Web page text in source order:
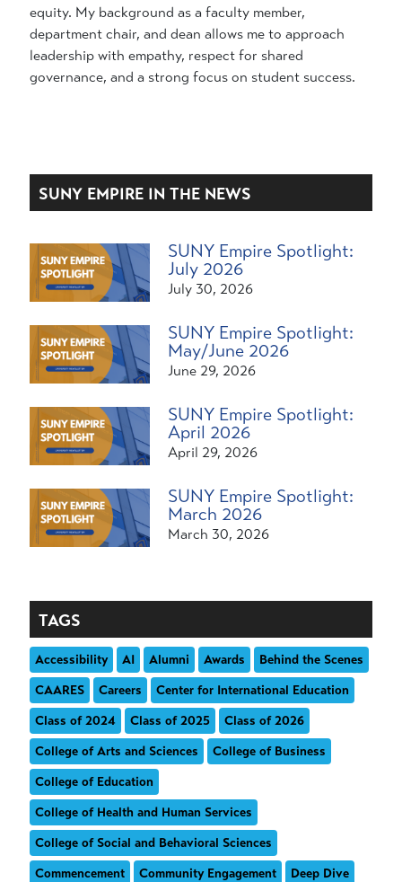
equity. My background as a faculty member,
department chair, and dean allows me to approach
leadership with empathy, respect for shared
governance, and a strong focus on student success.
SUNY EMPIRE IN THE NEWS
SUNY Empire Spotlight:
July 2026
July 30, 2026
SUNY Empire Spotlight:
May/June 2026
June 29, 2026
SUNY Empire Spotlight:
April 2026
April 29, 2026
SUNY Empire Spotlight:
March 2026
March 30, 2026
TAGS
Accessibility AI Alumni Awards
Behind the Scenes
CAARES
Careers
Center for International Education
Class of 2024
Class of 2025
Class of 2026
College of Arts and Sciences
College of Business
College of Education
College of Health and Human Services
College of Social and Behavioral Sciences
Commencement
Community Engagement
Deep Dive